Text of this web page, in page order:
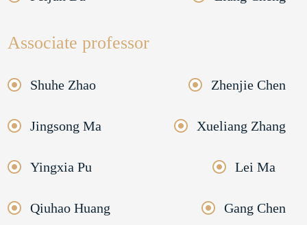
Associate professor
Shuhe Zhao Zhenjie Chen
Jingsong Ma Xueliang Zhang
Yingxia Pu Lei Ma
Qiuhao Huang Gang Chen